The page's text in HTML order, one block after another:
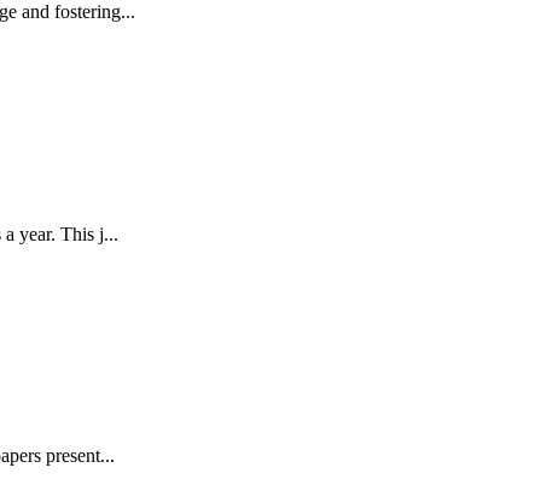
and fostering...
year. This j...
present...